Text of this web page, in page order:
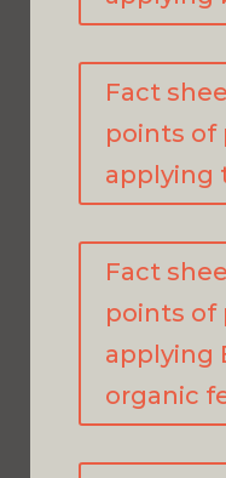
Fact
points of
applying
Fact
points of
applying
organic